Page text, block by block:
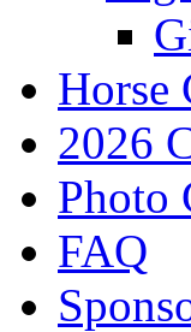
Horse
2026
Photo
FAQ